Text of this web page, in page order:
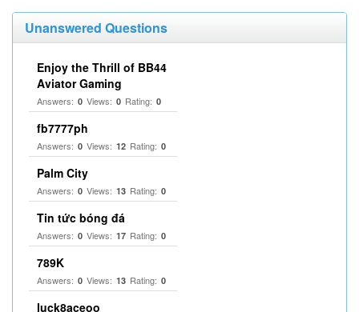
Unanswered Questions
Enjoy the Thrill of BB44
Aviator Gaming
Answers: 0 Views: 0 Rating: 0
fb7777ph
Answers: 0 Views: 12 Rating: 0
Palm City
Answers: 0 Views: 13 Rating: 0
Tin tức bóng đá
Answers: 0 Views: 17 Rating: 0
789K
Answers: 0 Views: 13 Rating: 0
luck8aceoo